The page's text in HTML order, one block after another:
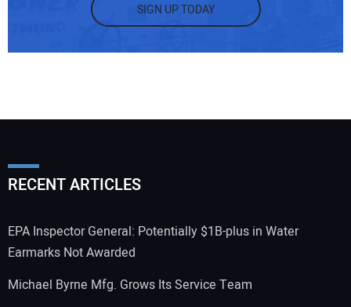
SIGN UP TODAY
RECENT ARTICLES
EPA Inspector General: Potentially $1B-plus in Water
Earmarks Not Awarded
Michael Byrne Mfg. Grows Its Service Team